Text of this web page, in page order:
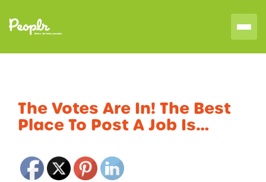
The Votes Are In! The Best
Place To Post A Job Is…